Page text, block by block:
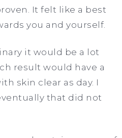
It felt like a best
you and yourself.
it would be a lot
result would have a
skin clear as day. I
that did not